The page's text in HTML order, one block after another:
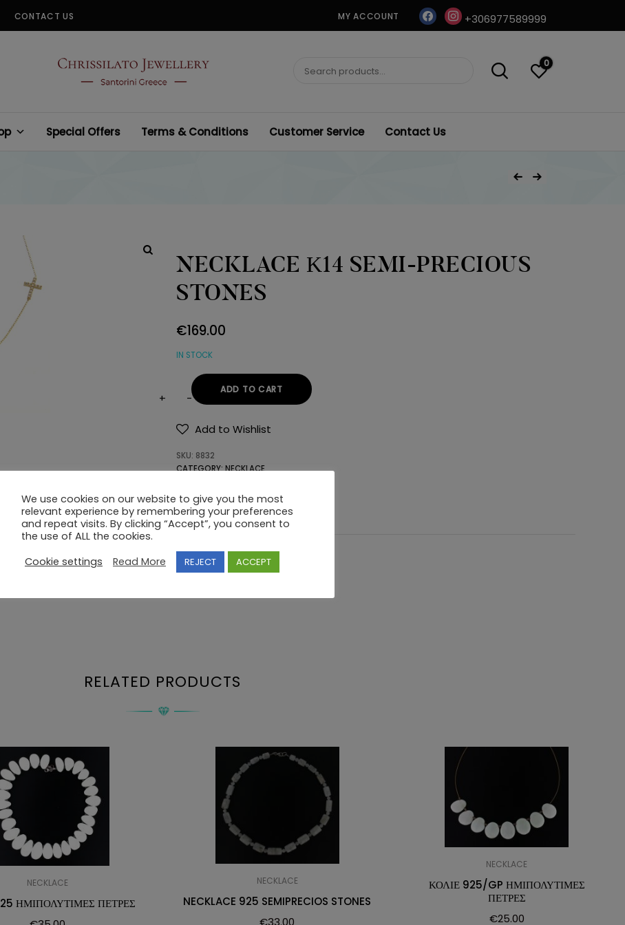
CONTACT US MY ACCOUNT facebookinstagram
+306977589999
CHRISSILATO
Search
0
Special Offers Terms & Conditions Customer Service Contact Us
Post
Previous Product
Next Product
NECKLACE Κ14 SEMI-PRECIOUS
STONES
€169.00
IN STOCK
NECKLACE
Κ14
PRECIOUS
STONES
quantity
ADD TO CART
Add to Wishlist
SKU: 8832
CATEGORY:NECKLACE
RELATED PRODUCTS
NECKLACE
ΗΜΙΠΟΛΥΤΙΜΕΣ ΠΕΤΡΕΣ
NECKLACE
NECKLACE 925 SEMIPRECIOS STONES
€33.00
NECKLACE
ΚΟΛΙΕ 925/GP ΗΜΙΠΟΛΥΤΙΜΕΣ
ΠΕΤΡΕΣ
€25.00
We use cookies on our website to give you the most
relevant experience by remembering your preferences
and repeat visits. By clicking “Accept”, you consent to
the use of ALL the cookies.
Cookie settings
Read More REJECT ACCEPT